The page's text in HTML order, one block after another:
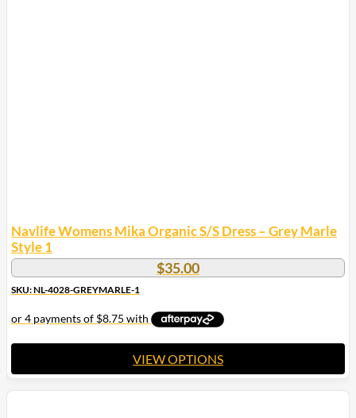
Navlife Womens Mika Organic S/S Dress – Grey Marle
Style 1
$35.00
SKU: NL-4028-GREYMARLE-1
VIEW OPTIONS
This
product